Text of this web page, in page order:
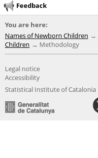
Feedback
You are here:
Names of Newborn Children
Children
Methodology
Legal notice
Accessibility
Statistical Institute of Catalonia